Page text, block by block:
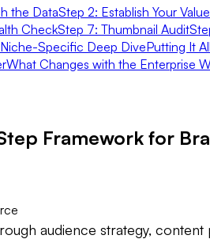
the DataStep 2: Establish Your
CheckStep 7: Thumbnail Audit
Specific Deep DivePutting It
What Changes with the Enterprise
Framework for
audience strategy,